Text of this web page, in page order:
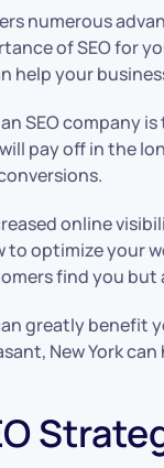
numerous
of SEO for
help your
SEO company
pay off in the
online
to optimize your
find you
greatly benefit
New York